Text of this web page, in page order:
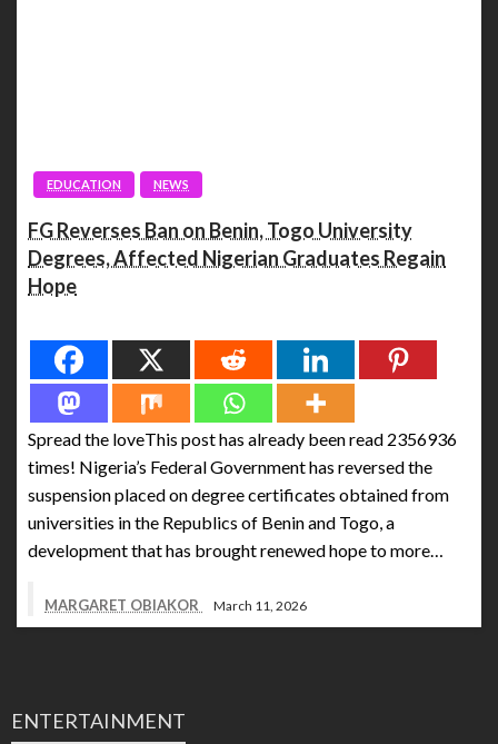
EDUCATION NEWS
FG Reverses Ban on Benin, Togo University
Degrees, Affected Nigerian Graduates Regain
Hope
Spread the loveThis post has already been read 2356936
times! Nigeria’s Federal Government has reversed the
suspension placed on degree certificates obtained from
universities in the Republics of Benin and Togo, a
development that has brought renewed hope to more…
MARGARET OBIAKOR March 11, 2026
ENTERTAINMENT